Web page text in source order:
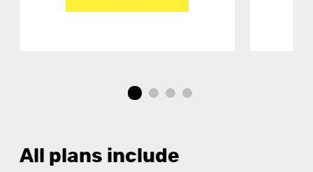
All plans include